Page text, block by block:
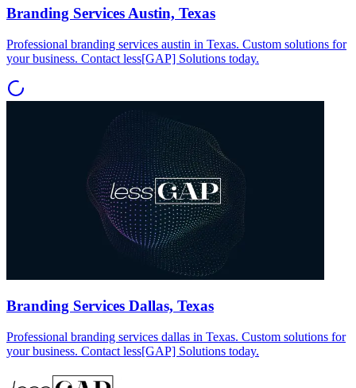
Branding Services Austin, Texas
Professional branding services austin in Texas. Custom solutions for
your business. Contact less[GAP] Solutions today.
Branding Services Dallas, Texas
Professional branding services dallas in Texas. Custom solutions for
your business. Contact less[GAP] Solutions today.